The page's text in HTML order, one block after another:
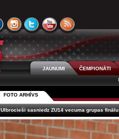
JAUNUMI
ČEMPIONĀTI
FOTO ARHĪVS
Ulbrocieši sasniedz ZU14 vecuma grupas finālu